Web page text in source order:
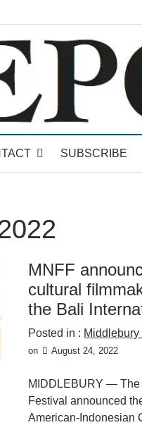
SUBSCRIBE
MNFF
cultural
the Bali
Posted in : Middlebury
on
August 24, 2022
MIDDLEBURY — The
Festival announced
American-Indonesian